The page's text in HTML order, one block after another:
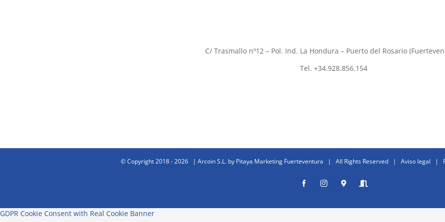
C/ Trasmallo nº12 – Pol. Ind. La Hondura – Puerto del Rosario
Tel. +34.928.856.154
© Copyright 2018 -2026 | Arcoin S.L. by Pitaya Marketing Fuerteventura | All Rights Reserved | Aviso legal |
FacebookInstagramDondeEntrar
GDPR Cookie Consent with Real Cookie Banner